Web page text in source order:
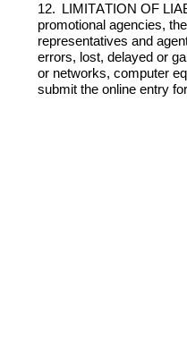
12. LIMITATION OF
promotional agencies,
representatives and
errors, lost, delayed or
or networks, computer
submit the online entry